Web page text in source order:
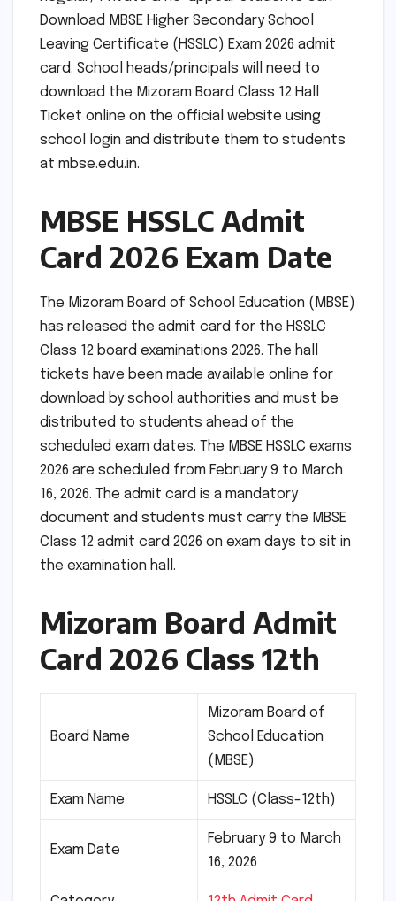
Download MBSE Higher Secondary School
Leaving Certificate (HSSLC) Exam 2026 admit
card. School heads/principals will need to
download the Mizoram Board Class 12 Hall
Ticket online on the official website using
school login and distribute them to students
at mbse.edu.in.
MBSE HSSLC Admit
Card 2026 Exam Date
The Mizoram Board of School Education (MBSE)
has released the admit card for the HSSLC
Class 12 board examinations 2026. The hall
tickets have been made available online for
download by school authorities and must be
distributed to students ahead of the
scheduled exam dates. The MBSE HSSLC exams
2026 are scheduled from February 9 to March
16, 2026. The admit card is a mandatory
document and students must carry the MBSE
Class 12 admit card 2026 on exam days to sit in
the examination hall.
Mizoram Board Admit
Card 2026 Class 12th
Board Name
Mizoram Board of
School Education
(MBSE)
Exam Name HSSLC (Class-12th)
Exam Date
February 9 to March
16, 2026